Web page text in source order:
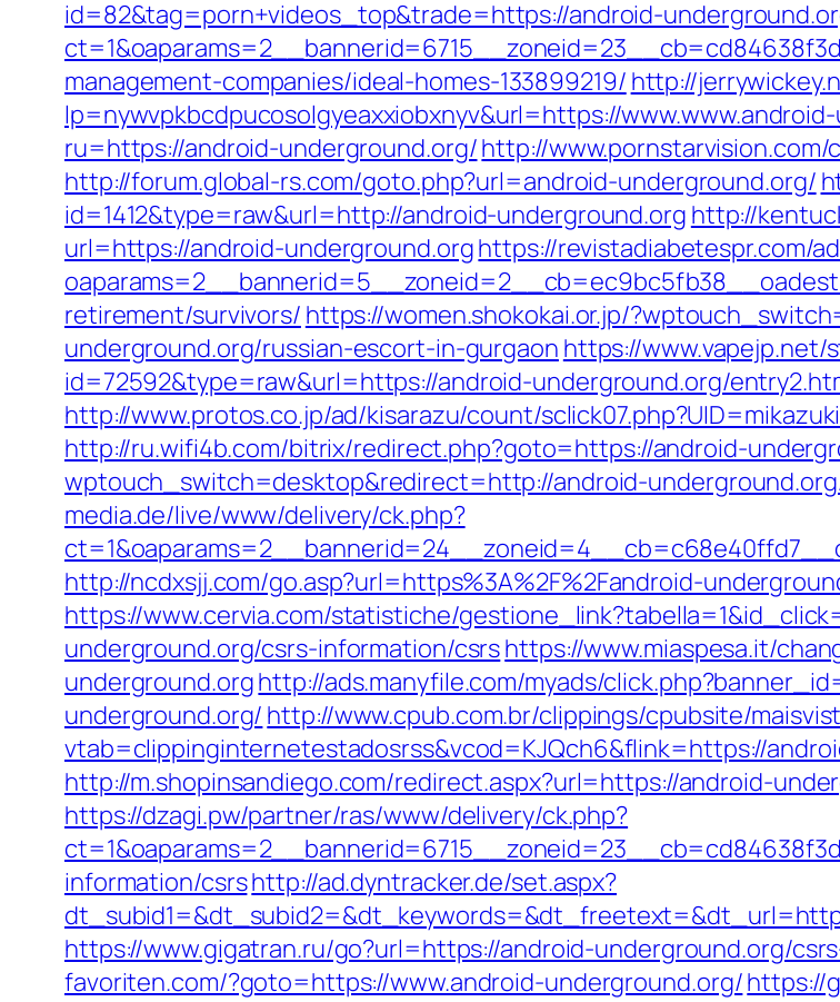
id=82&tag=porn+videos_top&trade=https://android-
management-companies/ideal-homes-133899219/ http://
lp=nywvpkbcdpucosolgyeaxxiobxnyv&url=https://
ru=https://android-underground.org/http://
http://forum.global-rs.com/goto.php?url=android-underground.org/
id=1412&type=raw&url=http://android-underground.org http://
url=https://android-underground.orghttps://revistadiabetespr.com/
retirement/survivors/ https://women.shokokai.or.jp/
underground.org/russian-escort-in-gurgaon https://
id=72592&type=raw&url=https://android-underground.org/
http://www.protos.co.jp/ad/kisarazu/count/
http://ru.wifi4b.com/bitrix/redirect.php?goto=https://android-
wptouch_switch=desktop&redirect=http://android-
media.de/live/www/delivery/ck.php?
http://ncdxsjj.com/go.asp?url=https%3A%2F%2Fandroid-
https://www.cervia.com/statistiche/
underground.org/csrs-information/csrshttps://www.miaspesa.it/
underground.orghttp://ads.manyfile.com/myads/
underground.org/ http://www.cpub.com.br/clippings/cpubsite/
vtab=clippinginternetestadosrss&vcod=KJQch6&flink=https://
http://m.shopinsandiego.com/redirect.aspx?url=https://android-
https://dzagi.pw/partner/ras/www/delivery/ck.php?
information/csrshttp://ad.dyntracker.de/set.aspx?
https://www.gigatran.ru/go?url=https://android-underground.org/
favoriten.com/?goto=https://www.android-underground.org/https://